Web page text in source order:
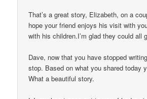
That’s a great story, Elizabeth, on a
hope your friend enjoys his visit with
with his children.I’m glad they could all
Dave, now that you have stopped
stop. Based on what you shared today
What a beautiful story.